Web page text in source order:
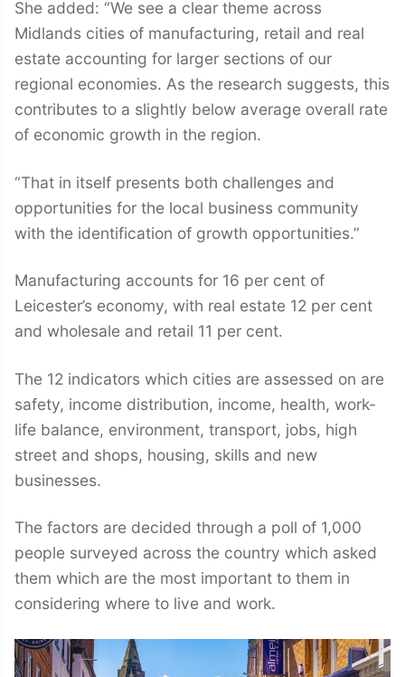
She added: “We see a clear theme across
Midlands cities of manufacturing, retail and real
estate accounting for larger sections of our
regional economies. As the research suggests, this
contributes to a slightly below average overall rate
of economic growth in the region.
“That in itself presents both challenges and
opportunities for the local business community
with the identification of growth opportunities.”
Manufacturing accounts for 16 per cent of
Leicester’s economy, with real estate 12 per cent
and wholesale and retail 11 per cent.
The 12 indicators which cities are assessed on are
safety, income distribution, income, health, work-
life balance, environment, transport, jobs, high
street and shops, housing, skills and new
businesses.
The factors are decided through a poll of 1,000
people surveyed across the country which asked
them which are the most important to them in
considering where to live and work.